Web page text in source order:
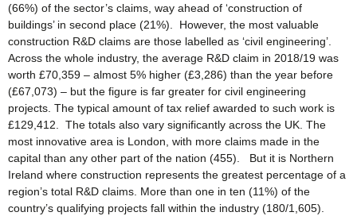
(66%) of the sector’s claims, way ahead of ‘construction of
buildings’ in second place (21%). However, the most valuable
construction R&D claims are those labelled as ‘civil engineering’.
Across the whole industry, the average R&D claim in 2018/19 was
worth £70,359 – almost 5% higher (£3,286) than the year before
(£67,073) – but the figure is far greater for civil engineering
projects. The typical amount of tax relief awarded to such work is
£129,412. The totals also vary significantly across the UK. The
most innovative area is London, with more claims made in the
capital than any other part of the nation (455). But it is Northern
Ireland where construction represents the greatest percentage of a
region’s total R&D claims. More than one in ten (11%) of the
country’s qualifying projects fall within the industry (180/1,605).